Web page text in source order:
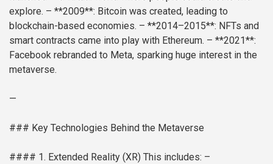
explore. – **2009**: Bitcoin was created, leading to
blockchain-based economies. – **2014–2015**: NFTs and
smart contracts came into play with Ethereum. – **2021**:
Facebook rebranded to Meta, sparking huge interest in the
metaverse.
—
### Key Technologies Behind the Metaverse
#### 1. Extended Reality (XR) This includes: –